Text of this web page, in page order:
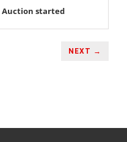
Auction started
NEXT →